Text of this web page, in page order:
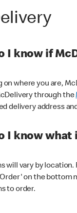
I know if
on where you are,
through the
delivery address
I know what
will vary by
on the bottom
to order.